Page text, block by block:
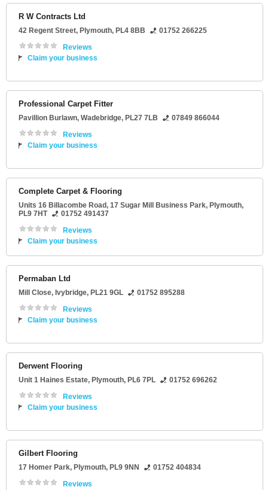
R W Contracts Ltd
42 Regent Street, Plymouth, PL4 8BB
01752 266225
Reviews
Claim your business
Professional Carpet Fitter
Pavillion Burlawn, Wadebridge, PL27 7LB
07849 866044
Reviews
Claim your business
Complete Carpet & Flooring
Units 16 Billacombe Road, 17 Sugar Mill Business Park, Plymouth,
PL9 7HT
01752 491437
Reviews
Claim your business
Permaban Ltd
Mill Close, Ivybridge, PL21 9GL
01752 895288
Reviews
Claim your business
Derwent Flooring
Unit 1 Haines Estate, Plymouth, PL6 7PL
01752 696262
Reviews
Claim your business
Gilbert Flooring
17 Homer Park, Plymouth, PL9 9NN
01752 404834
Reviews